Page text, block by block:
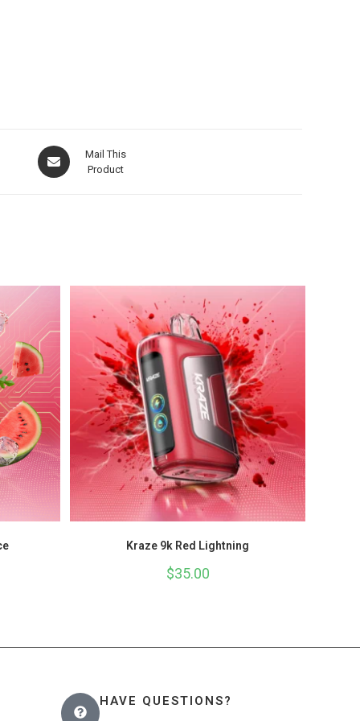
Mail This
Product
Kraze 9k Red Lightning
$35.00
HAVE QUESTIONS?